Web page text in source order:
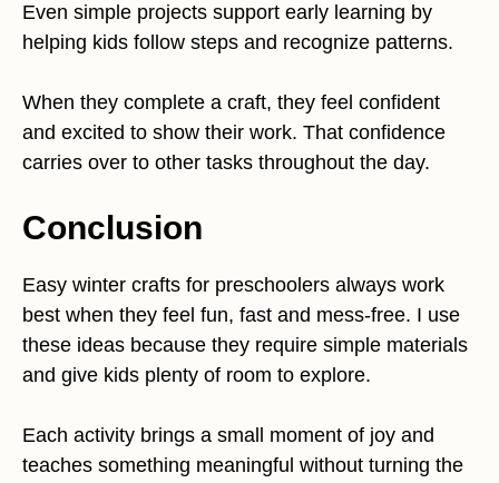
Even simple projects support early learning by
helping kids follow steps and recognize patterns.
When they complete a craft, they feel confident
and excited to show their work. That confidence
carries over to other tasks throughout the day.
Conclusion
Easy winter crafts for preschoolers always work
best when they feel fun, fast and mess-free. I use
these ideas because they require simple materials
and give kids plenty of room to explore.
Each activity brings a small moment of joy and
teaches something meaningful without turning the